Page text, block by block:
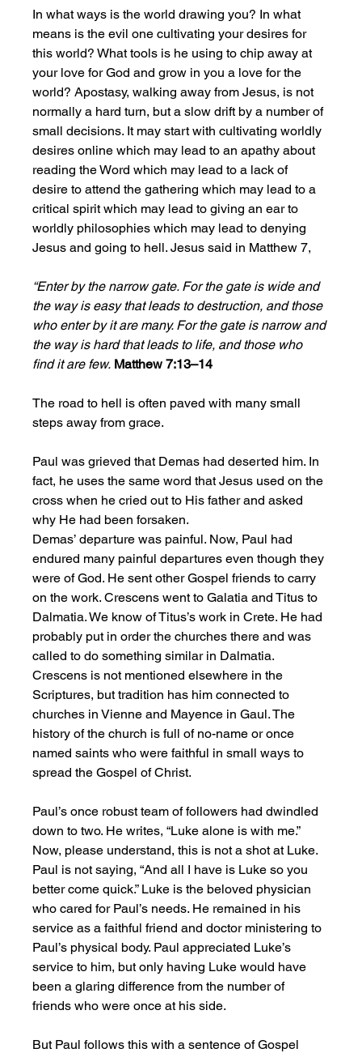
In what ways is the world drawing you? In what
means is the evil one cultivating your desires for
this world? What tools is he using to chip away at
your love for God and grow in you a love for the
world? Apostasy, walking away from Jesus, is not
normally a hard turn, but a slow drift by a number of
small decisions. It may start with cultivating worldly
desires online which may lead to an apathy about
reading the Word which may lead to a lack of
desire to attend the gathering which may lead to a
critical spirit which may lead to giving an ear to
worldly philosophies which may lead to denying
Jesus and going to hell. Jesus said in Matthew 7,
“Enter by the narrow gate. For the gate is wide and
the way is easy that leads to destruction, and those
who enter by it are many. For the gate is narrow and
the way is hard that leads to life, and those who
find it are few. Matthew 7:13–14
The road to hell is often paved with many small
steps away from grace.
Paul was grieved that Demas had deserted him. In
fact, he uses the same word that Jesus used on the
cross when he cried out to His father and asked
why He had been forsaken.
Demas’ departure was painful. Now, Paul had
endured many painful departures even though they
were of God. He sent other Gospel friends to carry
on the work. Crescens went to Galatia and Titus to
Dalmatia. We know of Titus’s work in Crete. He had
probably put in order the churches there and was
called to do something similar in Dalmatia.
Crescens is not mentioned elsewhere in the
Scriptures, but tradition has him connected to
churches in Vienne and Mayence in Gaul. The
history of the church is full of no-name or once
named saints who were faithful in small ways to
spread the Gospel of Christ.
Paul’s once robust team of followers had dwindled
down to two. He writes, “Luke alone is with me.”
Now, please understand, this is not a shot at Luke.
Paul is not saying, “And all I have is Luke so you
better come quick.” Luke is the beloved physician
who cared for Paul’s needs. He remained in his
service as a faithful friend and doctor ministering to
Paul’s physical body. Paul appreciated Luke’s
service to him, but only having Luke would have
been a glaring difference from the number of
friends who were once at his side.
But Paul follows this with a sentence of Gospel